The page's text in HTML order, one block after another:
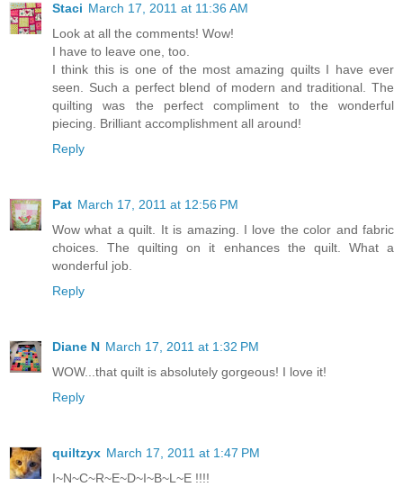
Staci March 17, 2011 at 11:36 AM
Look at all the comments! Wow!
I have to leave one, too.
I think this is one of the most amazing quilts I have ever
seen. Such a perfect blend of modern and traditional. The
quilting was the perfect compliment to the wonderful
piecing. Brilliant accomplishment all around!
Reply
Pat March 17, 2011 at 12:56 PM
Wow what a quilt. It is amazing. I love the color and fabric
choices. The quilting on it enhances the quilt. What a
wonderful job.
Reply
Diane N March 17, 2011 at 1:32 PM
WOW...that quilt is absolutely gorgeous! I love it!
Reply
quiltzyx March 17, 2011 at 1:47 PM
I~N~C~R~E~D~I~B~L~E !!!!